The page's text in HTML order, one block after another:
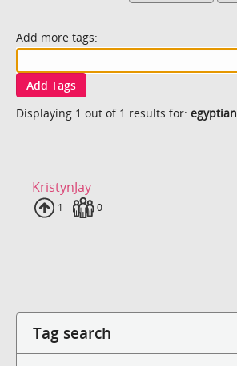
Add more tags:
Add Tags
Displaying 1 out of 1 results for: egyptian
KristynJay
Uploads
1 Fans
0
Tag search